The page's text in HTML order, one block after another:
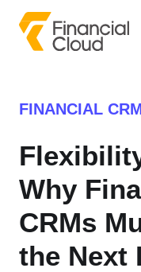
FINANCIAL
Why
CRMs
the Next